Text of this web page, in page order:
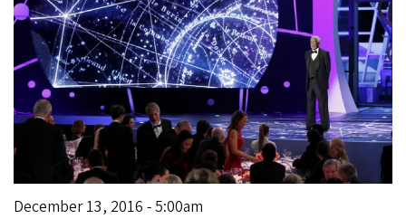
December 13, 2016 - 5:00am